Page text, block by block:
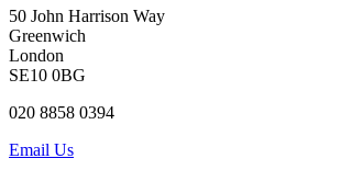
50 John Harrison Way
Greenwich
London
SE10 0BG
020 8858 0394
Email Us